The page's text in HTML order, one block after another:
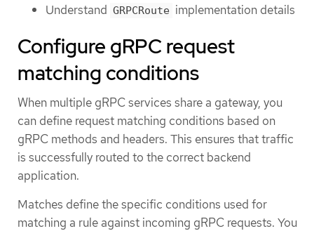
Understand GRPCRoute implementation details
Configure gRPC request
matching conditions
When multiple gRPC services share a gateway, you
can define request matching conditions based on
gRPC methods and headers. This ensures that traffic
is successfully routed to the correct backend
application.
Matches define the specific conditions used for
matching a rule against incoming gRPC requests. You